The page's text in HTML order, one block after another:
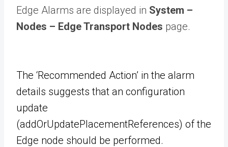
Edge Alarms are displayed in System –
Nodes – Edge Transport Nodes page.
The ‘Recommended Action’ in the alarm
details suggests that an configuration
update
(addOrUpdatePlacementReferences) of the
Edge node should be performed.